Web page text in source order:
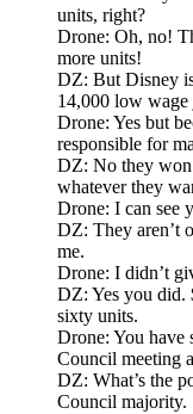
units, right?
Drone: Oh, no!
more units!
DZ: But Disney
14,000 low
Drone: Yes but
responsible for
DZ: No they
whatever they
Drone: I can see
DZ: They aren’t
me.
Drone: I didn’t
DZ: Yes you did.
sixty units.
Drone: You have
Council meeting
DZ: What’s the
Council majority.